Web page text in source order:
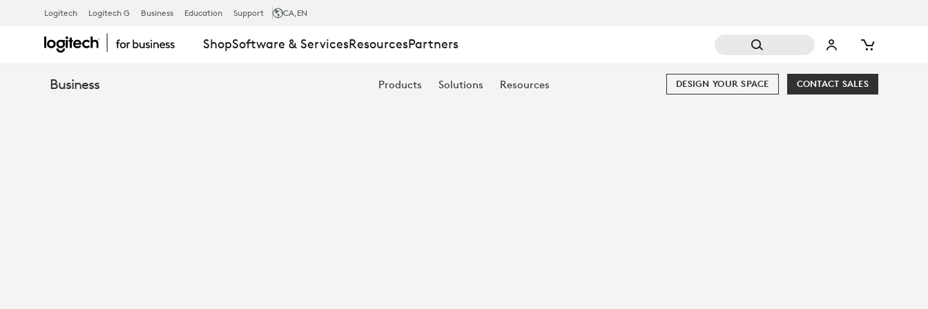
FROM
DECT
Logitech Logitech G Business Education Support CA,EN
ShopSoftware & ServicesResourcesPartners
Business Products Solutions Resources CONTACT SALES
DESIGN YOUR SPACE